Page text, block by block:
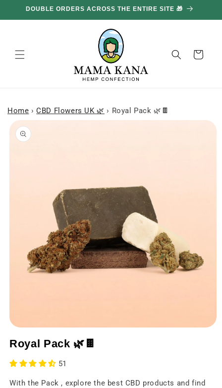
move
on to
DOUBLE ORDERS ACROSS THE ENTIRE SITE 🎁
Basket
Home › CBD Flowers UK 🌿 › Royal Pack 🌿🍫
Skip to
product
information
1
a
modal
Royal Pack 🌿🍫
51
With the Pack , explore the best CBD products and find